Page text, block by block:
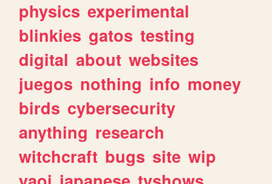
physics experimental
blinkies gatos testing
digital about websites
juegos nothing info money
birds cybersecurity
anything research
witchcraft bugs site wip